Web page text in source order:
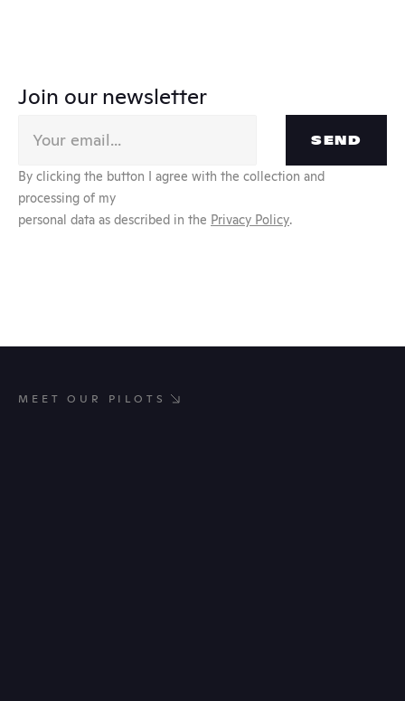
Join our newsletter
SEND
By clicking the button I agree with the collection and
processing of my
personal data as described in the Privacy Policy.
MEET OUR PILOTS